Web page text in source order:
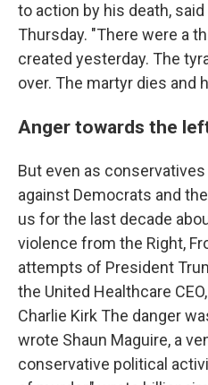
to action by his death,
Thursday. "There were a
created yesterday. The
over. The martyr dies and
Anger towards the
But even as
against Democrats and
us for the last decade
violence from the Right,
attempts of President
the United Healthcare
Charlie Kirk The danger
wrote Shaun Maguire, a
conservative political